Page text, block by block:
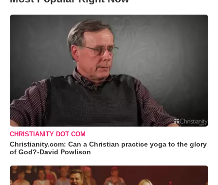
CHRISTIANITY DOT COM
Christianity.com: Can a Christian practice yoga to the glory
of God?-David Powlison